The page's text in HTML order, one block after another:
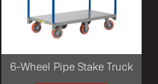
6-Wheel Pipe Stake Truck